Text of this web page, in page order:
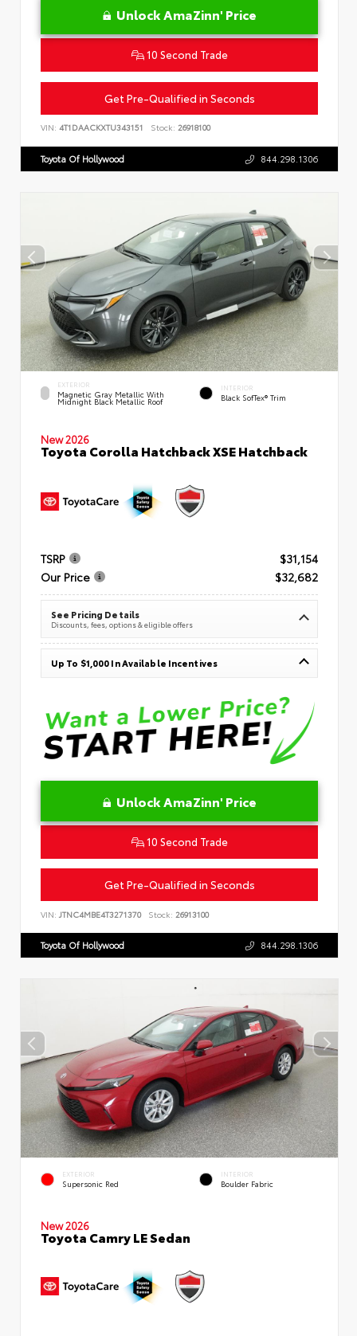
Unlock AmaZinn' Price
10 Second Trade
Get Pre-Qualified in Seconds
VIN: 4T1DAACKXTU343151 Stock: 26918100
Toyota Of Hollywood 844.298.1306
EXTERIOR
Magnetic Gray Metallic With
Midnight Black Metallic Roof
INTERIOR
Black SofTex® Trim
New 2026
Toyota Corolla Hatchback XSE Hatchback
TSRP
$31,154
Our Price
$32,682
See Pricing Details
Discounts, fees, options & eligible offers
Up To $1,000 In Available Incentives
Unlock AmaZinn' Price
10 Second Trade
Get Pre-Qualified in Seconds
VIN: JTNC4MBE4T3271370 Stock: 26913100
Toyota Of Hollywood 844.298.1306
EXTERIOR
Supersonic Red
INTERIOR
Boulder Fabric
New 2026
Toyota Camry LE Sedan